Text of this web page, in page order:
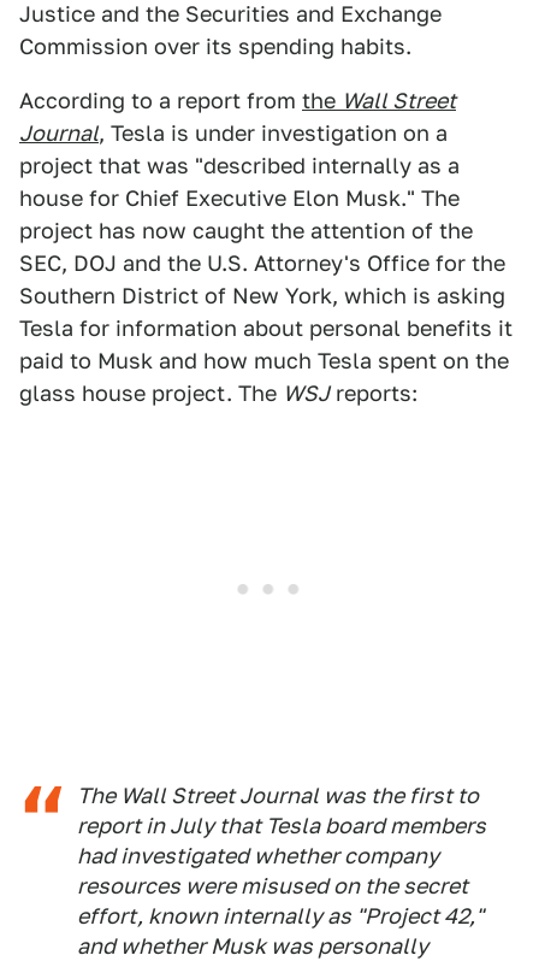
Justice and the Securities and Exchange
Commission over its spending habits.
According to a report from the Wall Street
Journal, Tesla is under investigation on a
project that was "described internally as a
house for Chief Executive Elon Musk." The
project has now caught the attention of the
SEC, DOJ and the U.S. Attorney's Office for the
Southern District of New York, which is asking
Tesla for information about personal benefits it
paid to Musk and how much Tesla spent on the
glass house project. The WSJreports:
The Wall Street Journalwas the first to
report in July that Tesla board members
had investigated whether company
resources were misused on the secret
effort, known internally as "Project 42,"
and whether Musk was personally